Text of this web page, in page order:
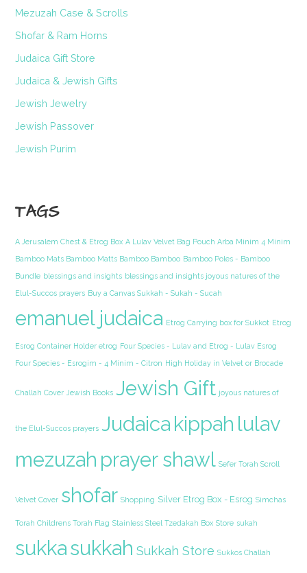
Mezuzah Case & Scrolls
Shofar & Ram Horns
Judaica Gift Store
Judaica & Jewish Gifts
Jewish Jewelry
Jewish Passover
Jewish Purim
TAGS
A Jerusalem Chest & Etrog Box A Lulav Velvet Bag Pouch Arba Minim 4 Minim
Bamboo Mats Bamboo Matts Bamboo Bamboo Bamboo Poles - Bamboo
Bundle blessings and insights blessings and insights joyous natures of the
Elul-Succos prayers Buy a Canvas Sukkah - Sukah - Sucah
emanuel judaica Etrog Carrying box for Sukkot Etrog
Esrog Container Holder etrog Four Species - Lulav and Etrog - Lulav Esrog
Four Species - Esrogim - 4 Minim - Citron High Holiday in Velvet or Brocade
Challah Cover Jewish Books Jewish Gift joyous natures of
the Elul-Succos prayers Judaica kippah lulav
mezuzah prayer shawl Sefer Torah Scroll
Velvet Cover shofar Shopping Silver Etrog Box - Esrog Simchas
Torah Childrens Torah Flag Stainless Steel Tzedakah Box Store sukah
sukkasukkah Sukkah Store Sukkos Challah